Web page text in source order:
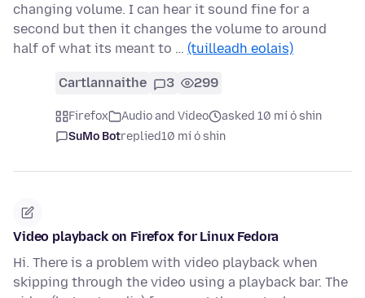
changing volume. I can hear it sound fine for a
second but then it changes the volume to around
half of what its meant to … (tuilleadh eolais)
Cartlannaithe 3 299
Firefox Audio and Video
asked 10 mí ó shin
SuMo Botreplied10 mí ó shin
Video playback on Firefox for Linux Fedora
Hi. There is a problem with video playback when
skipping through the video using a playback bar. The